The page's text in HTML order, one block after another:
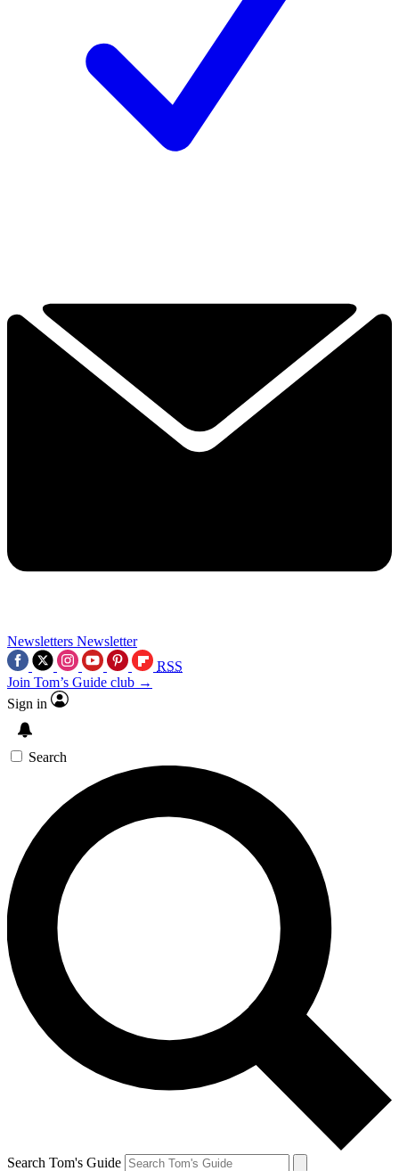
Newsletters Newsletter
RSS
Join Tom’s Guide club →
Sign in
Search
Search Tom's Guide